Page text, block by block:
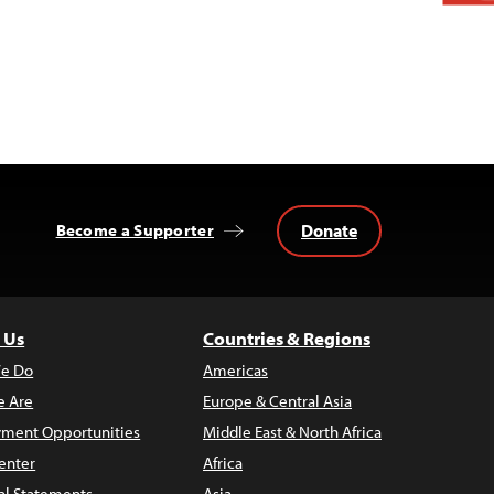
Become a Supporter Donate
Do
Are
Opportunities
Countries & Regions
Americas
Europe & Central Asia
Middle East & North Africa
Africa